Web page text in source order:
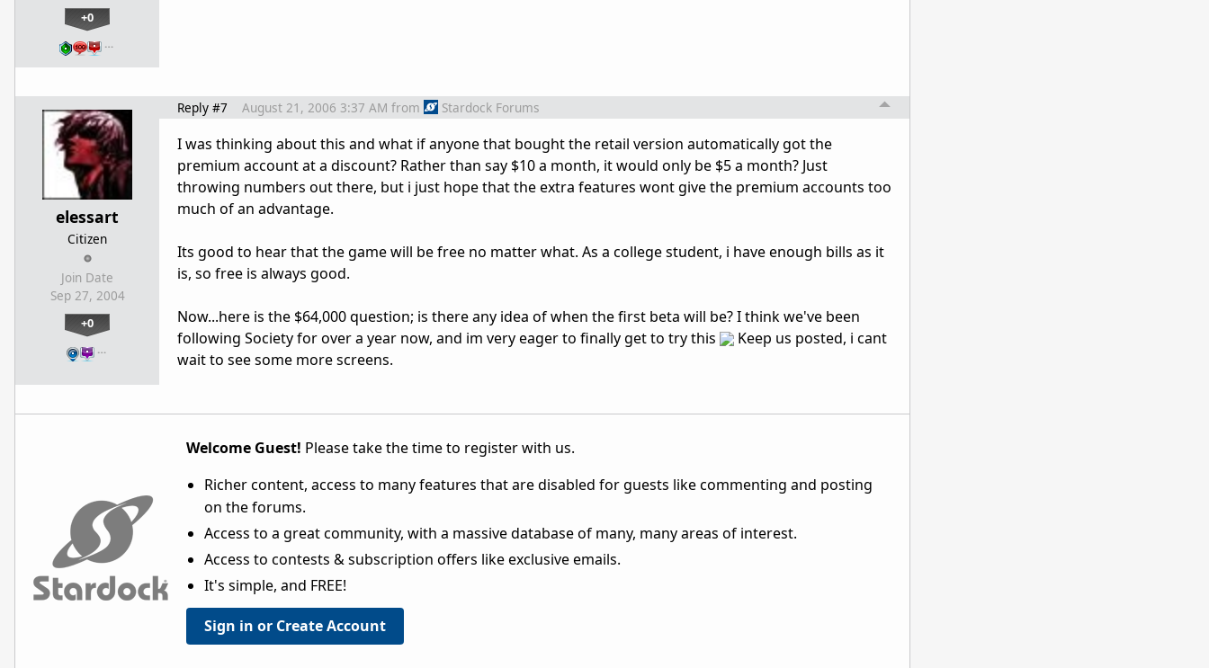
+0
…
elessart
Citizen
Join Date
Sep 27, 2004
+0
…
Reply #7 August 21, 2006 3:37 AM from Stardock Forums
I was thinking about this and what if anyone that bought the retail version automatically got the
premium account at a discount? Rather than say $10 a month, it would only be $5 a month? Just
throwing numbers out there, but i just hope that the extra features wont give the premium accounts too
much of an advantage.
Its good to hear that the game will be free no matter what. As a college student, i have enough bills as it
is, so free is always good.
Now...here is the $64,000 question; is there any idea of when the first beta will be? I think we've been
following Society for over a year now, and im very eager to finally get to try this
Keep us posted, i cant
wait to see some more screens.
Welcome Guest! Please take the time to register with us.
Richer content, access to many features that are disabled for guests like commenting and posting
on the forums.
Access to a great community, with a massive database of many, many areas of interest.
Access to contests & subscription offers like exclusive emails.
It's simple, and FREE!
Sign in or Create Account